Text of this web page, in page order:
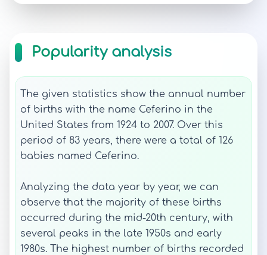
Popularity analysis
The given statistics show the annual number
of births with the name Ceferino in the
United States from 1924 to 2007. Over this
period of 83 years, there were a total of 126
babies named Ceferino.
Analyzing the data year by year, we can
observe that the majority of these births
occurred during the mid-20th century, with
several peaks in the late 1950s and early
1980s. The highest number of births recorded